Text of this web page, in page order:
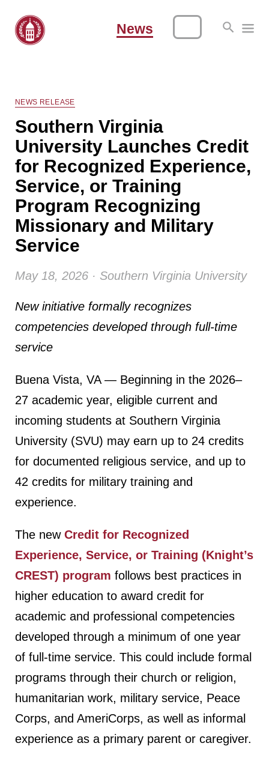
News
NEWS RELEASE
Southern Virginia
University Launches Credit
for Recognized Experience,
Service, or Training
Program Recognizing
Missionary and Military
Service
May 18, 2026 · Southern Virginia University
New initiative formally recognizes
competencies developed through full-time
service
Buena Vista, VA — Beginning in the 2026–
27 academic year, eligible current and
incoming students at Southern Virginia
University (SVU) may earn up to 24 credits
for documented religious service, and up to
42 credits for military training and
experience.
The new Credit for Recognized
Experience, Service, or Training (Knight’s
CREST) program follows best practices in
higher education to award credit for
academic and professional competencies
developed through a minimum of one year
of full-time service. This could include formal
programs through their church or religion,
humanitarian work, military service, Peace
Corps, and AmeriCorps, as well as informal
experience as a primary parent or caregiver.